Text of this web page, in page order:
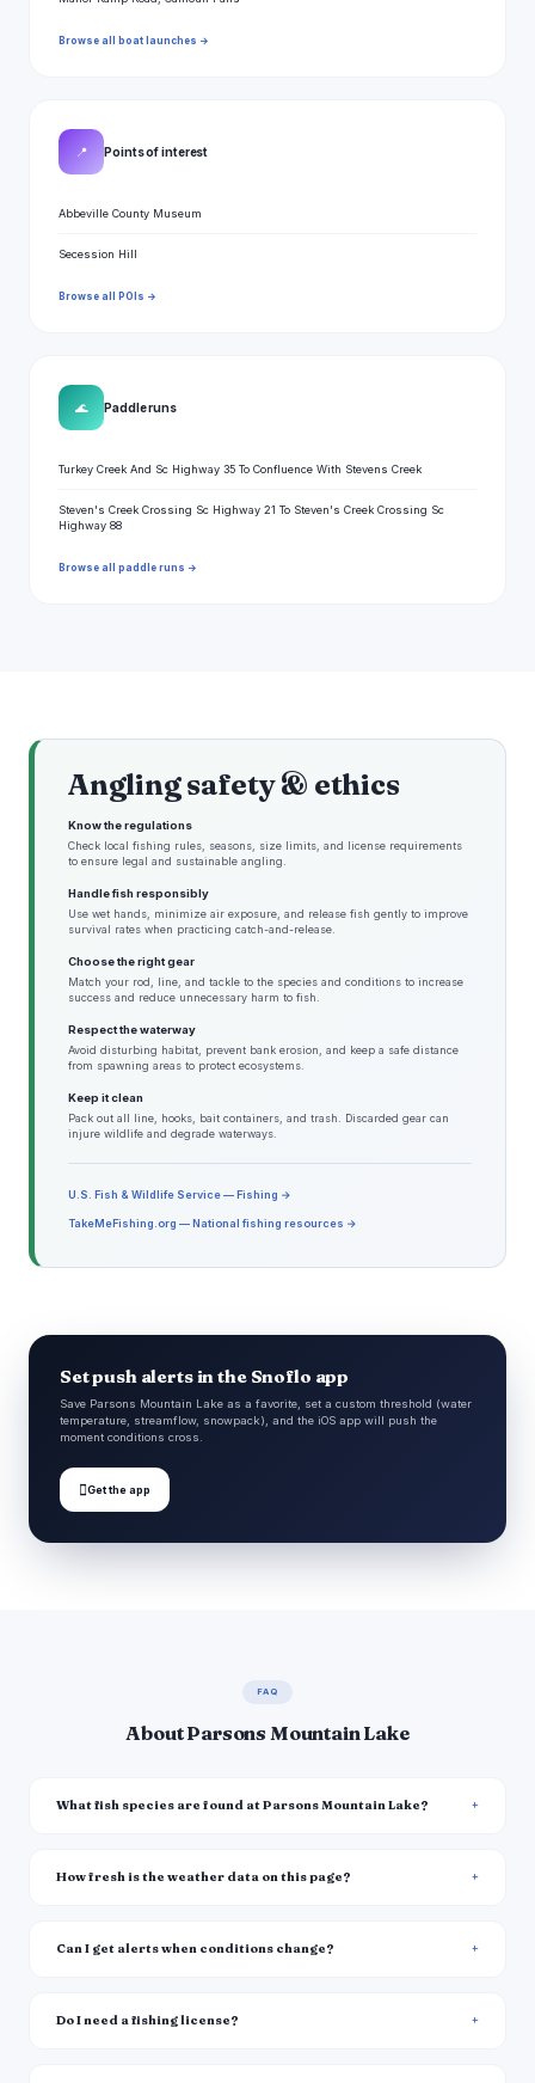
Browse all boat launches →
📍 Points of interest
Abbeville County Museum
Secession Hill
Browse all POIs →
🌊 Paddle runs
Turkey Creek And Sc Highway 35 To Confluence With Stevens Creek
Steven's Creek Crossing Sc Highway 21 To Steven's Creek Crossing Sc
Highway 88
Browse all paddle runs →
Angling safety & ethics
Know the regulations
Check local fishing rules, seasons, size limits, and license requirements
to ensure legal and sustainable angling.
Handle fish responsibly
Use wet hands, minimize air exposure, and release fish gently to improve
survival rates when practicing catch-and-release.
Choose the right gear
Match your rod, line, and tackle to the species and conditions to increase
success and reduce unnecessary harm to fish.
Respect the waterway
Avoid disturbing habitat, prevent bank erosion, and keep a safe distance
from spawning areas to protect ecosystems.
Keep it clean
Pack out all line, hooks, bait containers, and trash. Discarded gear can
injure wildlife and degrade waterways.
U.S. Fish & Wildlife Service — Fishing →
TakeMeFishing.org — National fishing resources →
Set push alerts in the Snoflo app
Save Parsons Mountain Lake as a favorite, set a custom threshold (water
temperature, streamflow, snowpack), and the iOS app will push the
moment conditions cross.
Get the app
FAQ
About Parsons Mountain Lake
What fish species are found at Parsons Mountain Lake?
How fresh is the weather data on this page?
Can I get alerts when conditions change?
Do I need a fishing license?